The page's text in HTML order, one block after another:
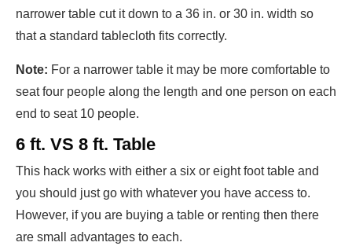
narrower table cut it down to a 36 in. or 30 in. width so
that a standard tablecloth fits correctly.
Note: For a narrower table it may be more comfortable to
seat four people along the length and one person on each
end to seat 10 people.
6 ft. VS 8 ft. Table
This hack works with either a six or eight foot table and
you should just go with whatever you have access to.
However, if you are buying a table or renting then there
are small advantages to each.